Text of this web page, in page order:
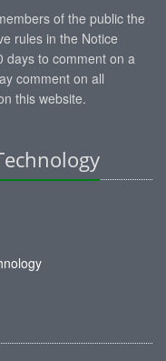
of the public the
rules in the Notice
days to comment on a
comment on all
this website.